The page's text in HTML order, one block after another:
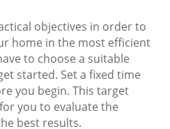
objectives in order to
home in the most efficient
to choose a suitable
started. Set a fixed time
you begin. This target
you to evaluate the
best results.